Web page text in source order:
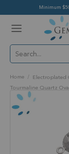
Minimum
Home Electroplated
Tourmaline Quartz
Skip
to
the
end